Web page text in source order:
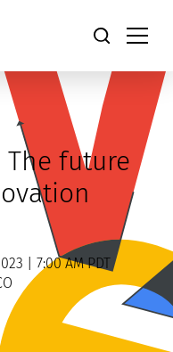
The future
| 7:00 AM PDT